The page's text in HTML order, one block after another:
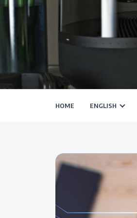
HOME ENGLISH